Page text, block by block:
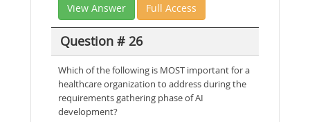
View Answer Full Access
Question # 26
Which of the following is MOST important for a
healthcare organization to address during the
requirements gathering phase of AI
development?